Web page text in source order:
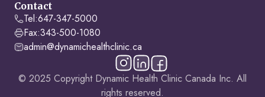
Contact
Tel:647-347-5000
Fax:343-500-1080
admin@dynamichealthclinic.ca
© 2025 Copyright Dynamic Health Clinic Canada Inc. All
rights reserved.